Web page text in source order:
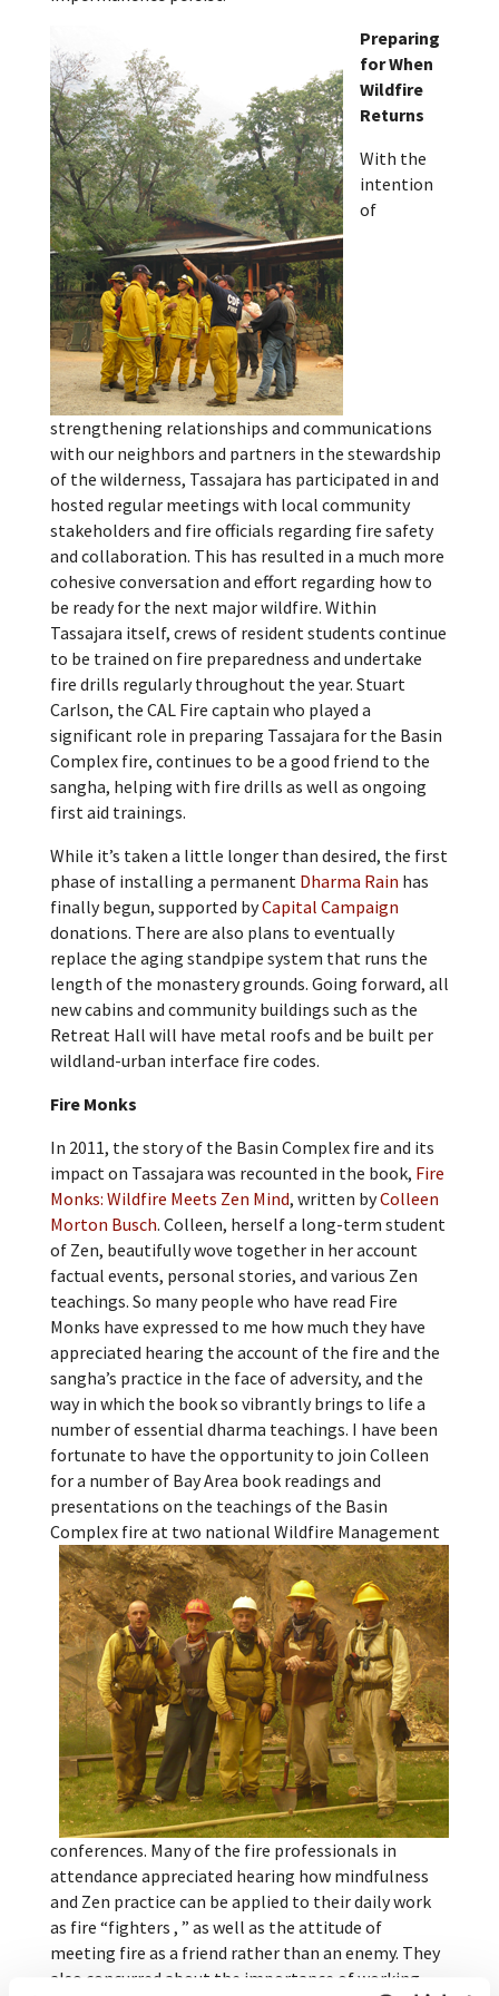
Preparing
for When
Wildfire
Returns
With the
intention
of
strengthening relationships and communications
with our neighbors and partners in the stewardship
of the wilderness, Tassajara has participated in and
hosted regular meetings with local community
stakeholders and fire officials regarding fire safety
and collaboration. This has resulted in a much more
cohesive conversation and effort regarding how to
be ready for the next major wildfire. Within
Tassajara itself, crews of resident students continue
to be trained on fire preparedness and undertake
fire drills regularly throughout the year. Stuart
Carlson, the CAL Fire captain who played a
significant role in preparing Tassajara for the Basin
Complex fire, continues to be a good friend to the
sangha, helping with fire drills as well as ongoing
first aid trainings.
While it’s taken a little longer than desired, the first
phase of installing a permanent Dharma Rain has
finally begun, supported byCapital Campaign
donations. There are also plans to eventually
replace the aging standpipe system that runs the
length of the monastery grounds. Going forward, all
new cabins and community buildings such as the
Retreat Hall will have metal roofs and be built per
wildland-urban interface fire codes.
Fire Monks
In 2011, the story of the Basin Complex fire and its
impact on Tassajara was recounted in the book, Fire
Monks: Wildfire Meets Zen Mind, written byColleen
Morton Busch. Colleen, herself a long-term student
of Zen, beautifully wove together in her account
factual events, personal stories, and various Zen
teachings. So many people who have read Fire
Monks have expressed to me how much they have
appreciated hearing the account of the fire and the
sangha’s practice in the face of adversity, and the
way in which the book so vibrantly brings to life a
number of essential dharma teachings. I have been
fortunate to have the opportunity to join Colleen
for a number of Bay Area book readings and
presentations on the teachings of the Basin
Complex fire at two national Wildfire Management
conferences. Many of the fire professionals in
attendance appreciated hearing how mindfulness
and Zen practice can be applied to their daily work
as fire “fighters , ” as well as the attitude of
meeting fire as a friend rather than an enemy. They
also concurred about the importance of working